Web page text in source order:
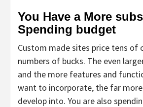
You Have a More
Spending budget
Custom made sites price tens of
numbers of bucks. The even
and the more features and
want to incorporate, the far
develop into. You are also